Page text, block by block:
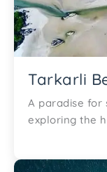
Tarkarli
A paradise for
exploring the